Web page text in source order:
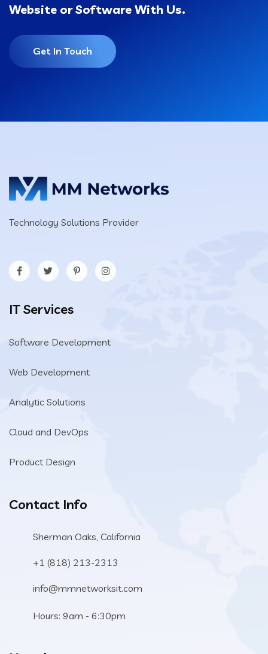
Website or Software With Us.
Get In Touch
Technology Solutions Provider
IT Services
Software Development
Web Development
Analytic Solutions
Cloud and DevOps
Product Design
Contact Info
Sherman Oaks, California
+1 (818) 213-2313
info@mmnetworksit.com
Hours: 9am - 6:30pm